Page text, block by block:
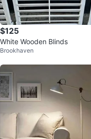
$125
White Wooden Blinds
Brookhaven